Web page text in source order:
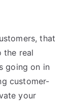
that
the real
going on in
customer-
your